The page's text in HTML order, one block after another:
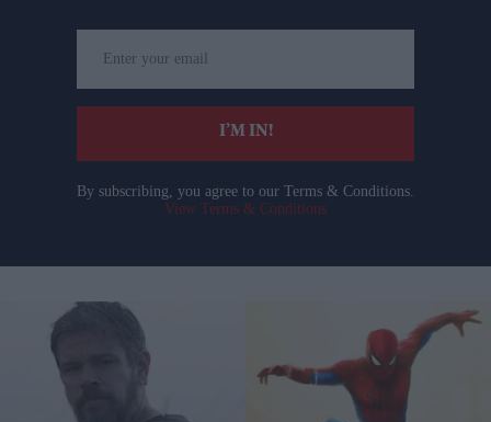
your
email
I’M IN!
By subscribing, you agree to our Terms & Conditions.
View Terms & Conditions